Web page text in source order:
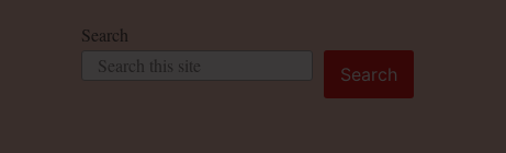
Search
Search